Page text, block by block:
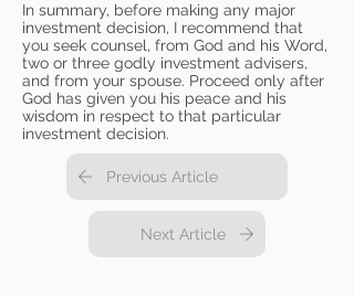
In summary, before making any major
investment decision, I recommend that
you seek counsel, from God and his Word,
two or three godly investment advisers,
and from your spouse. Proceed only after
God has given you his peace and his
wisdom in respect to that particular
investment decision.
Previous Article
Next Article